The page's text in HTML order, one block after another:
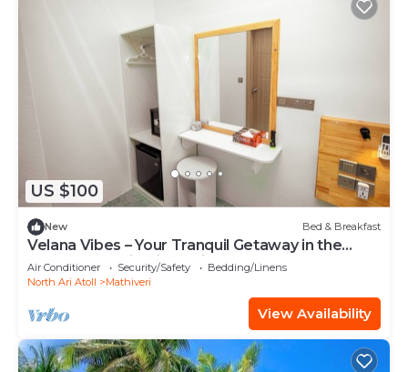
US $100
New Bed & Breakfast
Velana Vibes – Your Tranquil Getaway in the
Heart of Mathiveri, Maldives
Air Conditioner Security/Safety
Bedding/Linens
North Ari Atoll
Mathiveri
View Availability